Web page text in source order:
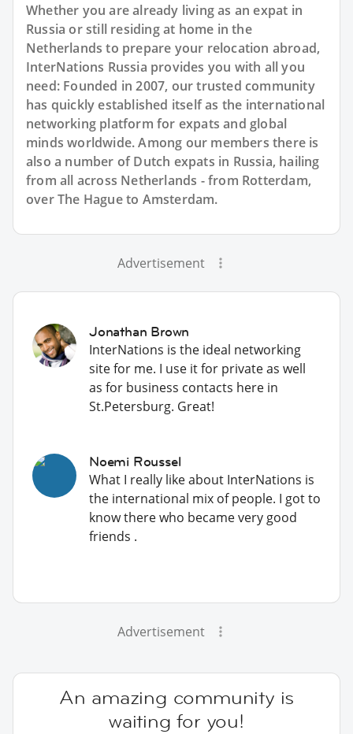
Whether you are already living as an expat in
Russia or still residing at home in the
Netherlands to prepare your relocation abroad,
InterNations Russia provides you with all you
need: Founded in 2007, our trusted community
has quickly established itself as the international
networking platform for expats and global
minds worldwide. Among our members there is
also a number of Dutch expats in Russia, hailing
from all across Netherlands - from Rotterdam,
over The Hague to Amsterdam.
Advertisement
Jonathan Brown
InterNations is the ideal networking
site for me. I use it for private as well
as for business contacts here in
St.Petersburg. Great!
Noemi Roussel
What I really like about InterNations is
the international mix of people. I got to
know there who became very good
friends .
Advertisement
An amazing community is
waiting for you!